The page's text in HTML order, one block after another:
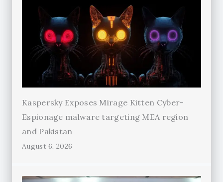
Kaspersky Exposes Mirage Kitten Cyber-
Espionage malware targeting MEA region
and Pakistan
August 6, 2026